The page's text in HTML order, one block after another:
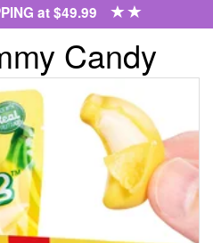
at $49.99
Candy